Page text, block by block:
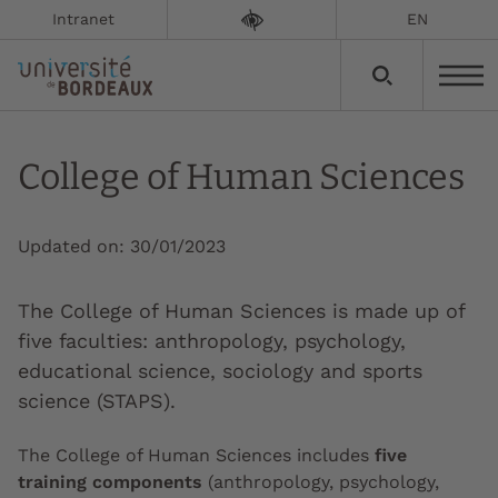
Intranet EN
College of Human Sciences
Updated on: 30/01/2023
The College of Human Sciences is made up of
five faculties: anthropology, psychology,
educational science, sociology and sports
science (STAPS).
The College of Human Sciences includes five
training components (anthropology, psychology,